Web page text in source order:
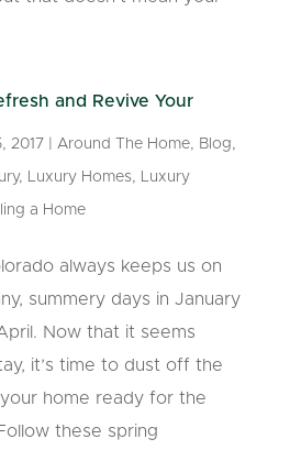
and Revive Your
2017 Around The Home, Blog,
, Luxury Homes, Luxury
a Home
always keeps us on
summery days in January
Now that it seems
it’s time to dust off the
home ready for the
these spring